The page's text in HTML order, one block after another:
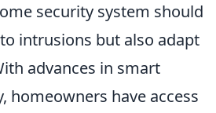
security system should
intrusions but also adapt
advances in smart
homeowners have access